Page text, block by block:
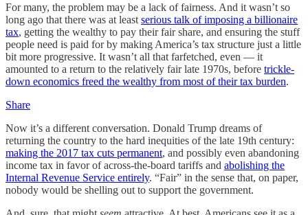
For many, the problem may be a lack of fairness. And it wasn’t so
long ago that there was at least serious talk of imposing a billionaire
tax, getting the wealthy to pay their fair share, and ensuring the stuff
people need is paid for by making America’s tax structure just a little
bit more progressive. It wasn’t all that farfetched, even — it
amounted to a return to the relatively fair late 1970s, before trickle-
down economics freed the wealthy from most of their tax burden.
Share
Now it’s a different conversation. Donald Trump dreams of
returning the country to the hard inequities of the late 19th century:
making the 2017 tax cuts permanent, and possibly even abandoning
income tax in favor of across-the-board tariffs and abolishing the
Internal Revenue Service entirely. “Fair” in the sense that, on paper,
nobody would be shelling out to support the government.